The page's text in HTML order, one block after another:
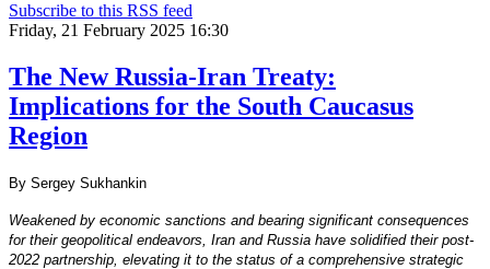
Subscribe to this RSS feed
Friday, 21 February 2025 16:30
The New Russia-Iran Treaty:
Implications for the South Caucasus
Region
By Sergey Sukhankin
Weakened by economic sanctions and bearing significant consequences
for their geopolitical endeavors, Iran and Russia have solidified their post-
2022 partnership, elevating it to the status of a comprehensive strategic